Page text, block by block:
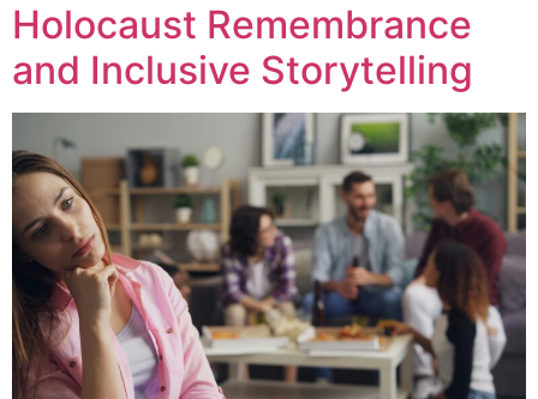
Holocaust Remembrance
and Inclusive Storytelling